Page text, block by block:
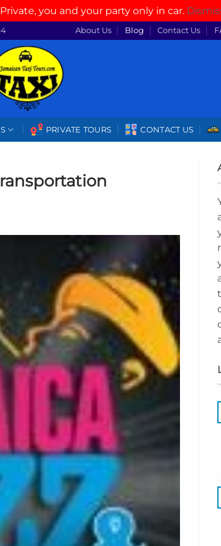
you and your party only in car.
About Us Blog Contact Us
PRIVATE TOURS CONTACT US